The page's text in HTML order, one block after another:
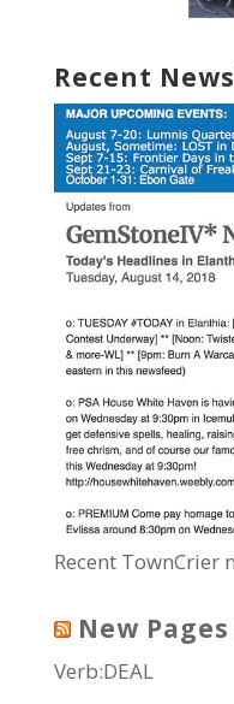
Recent
Recent TownCrier
New
Verb:DEAL